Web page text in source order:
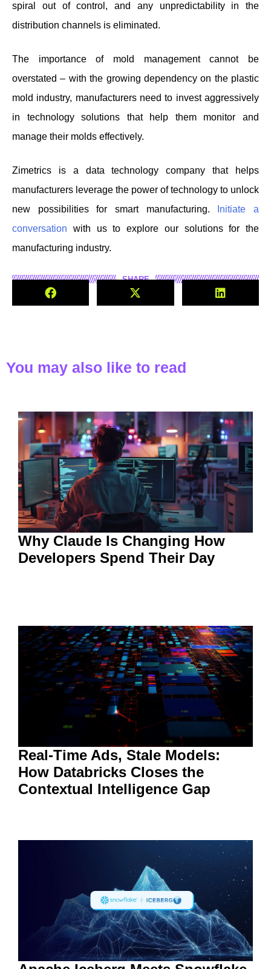
spiral out of control, and any unpredictability in the
distribution channels is eliminated.
The importance of mold management cannot be
overstated – with the growing dependency on the plastic
mold industry, manufacturers need to invest aggressively
in technology solutions that help them monitor and
manage their molds effectively.
Zimetrics is a data technology company that helps
manufacturers leverage the power of technology to unlock
new possibilities for smart manufacturing.
Initiate a
conversation with us to explore our solutions for the
manufacturing industry.
SHARE
You may also like to read
Why Claude Is Changing How
Developers Spend Their Day
Real-Time Ads, Stale Models:
How Databricks Closes the
Contextual Intelligence Gap